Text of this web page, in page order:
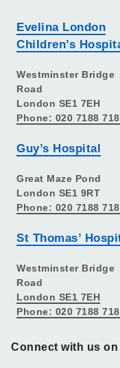
Evelina London
Children’s
Westminster Bridge
Road
London SE1 7EH
Phone: 020 7188
Guy’s Hospital
Great Maze Pond
London SE1 9RT
Phone: 020 7188
St Thomas’
Westminster Bridge
Road
London SE1 7EH
Phone: 020 7188
Connect with us